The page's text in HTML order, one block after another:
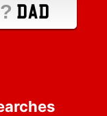
DAD